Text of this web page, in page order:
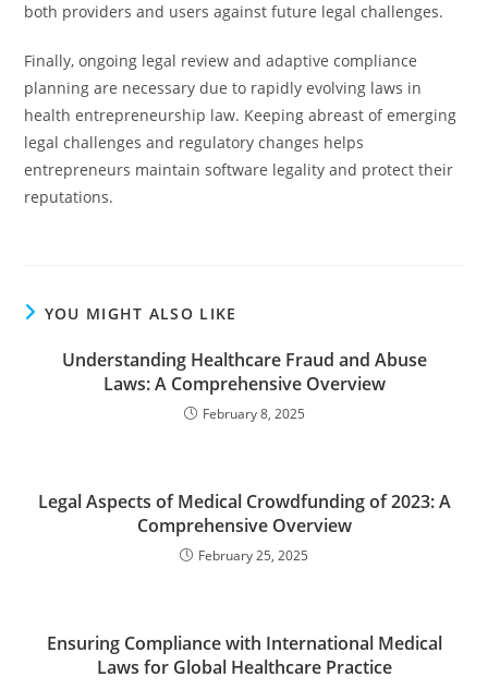
both providers and users against future legal challenges.
Finally, ongoing legal review and adaptive compliance
planning are necessary due to rapidly evolving laws in
health entrepreneurship law. Keeping abreast of emerging
legal challenges and regulatory changes helps
entrepreneurs maintain software legality and protect their
reputations.
YOU MIGHT ALSO LIKE
Understanding Healthcare Fraud and Abuse
Laws: A Comprehensive Overview
February 8, 2025
Legal Aspects of Medical Crowdfunding of 2023: A
Comprehensive Overview
February 25, 2025
Ensuring Compliance with International Medical
Laws for Global Healthcare Practice